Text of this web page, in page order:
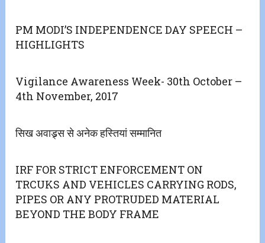
PM MODI’S INDEPENDENCE DAY SPEECH –
HIGHLIGHTS
Vigilance Awareness Week- 30th October –
4th November, 2017
सिख अवाड्र्स से अनेक हस्तियां सम्मानित
IRF FOR STRICT ENFORCEMENT ON
TRCUKS AND VEHICLES CARRYING RODS,
PIPES OR ANY PROTRUDED MATERIAL
BEYOND THE BODY FRAME